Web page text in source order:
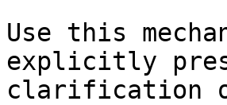
Use this
explicitly
clarification